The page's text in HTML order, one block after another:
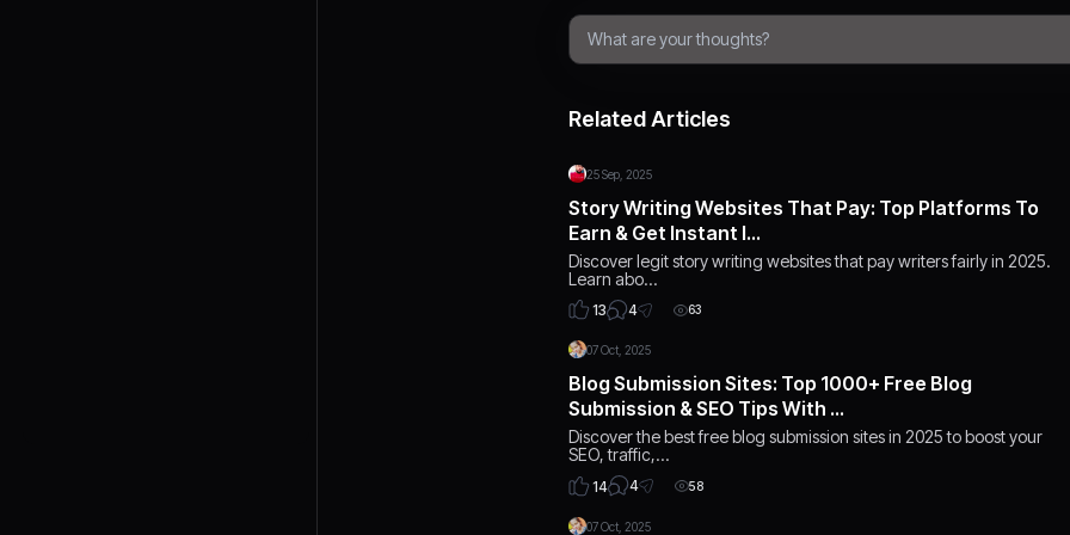
Related Articles
25 Sep, 2025
Story Writing Websites That Pay: Top Platforms To
Earn & Get Instant I…
Discover legit story writing websites that pay writers fairly in 2025.
Learn abo…
13 4 63
07 Oct, 2025
Blog Submission Sites: Top 1000+ Free Blog
Submission & SEO Tips With …
Discover the best free blog submission sites in 2025 to boost your
SEO, traffic,…
14 4 58
07 Oct, 2025